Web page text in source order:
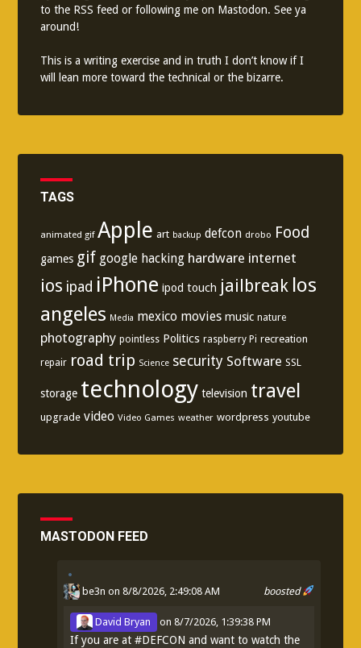
to the RSS feed or following me on Mastodon. See ya
around!
This is a writing exercise and in truth I don’t know if I
will lean more toward the technical or the bizarre.
TAGS
animated gif Apple art backup defcon drobo Food
games gif google hacking hardware internet
ios ipad iPhone ipod touch jailbreak los
angeles Media mexico movies music nature
photography pointless Politics raspberry Pi recreation
repair road trip Science security Software SSL
storage technology television travel
upgrade video Video Games weather wordpress youtube
MASTODON FEED
boosted
be3n on 8/8/2026, 2:49:08 AM
David Bryan on8/7/2026, 1:39:38 PM
If you are at#DEFCON and want to watch the